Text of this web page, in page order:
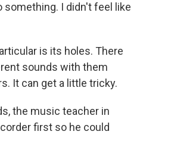
something. I didn't feel like
is its holes. There
sounds with them
It can get a little tricky.
the music teacher in
first so he could